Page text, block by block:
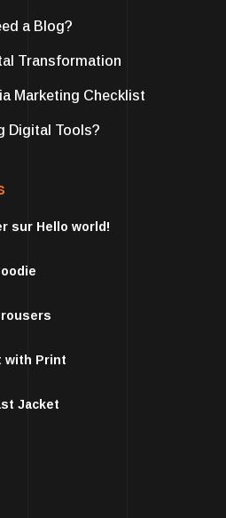
a Blog?
Transformation
Marketing Checklist
Digital Tools?
sur Hello world!
with Print
Jacket